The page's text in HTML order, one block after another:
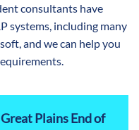
consultants have
systems, including many
and we can help you
Plains End of